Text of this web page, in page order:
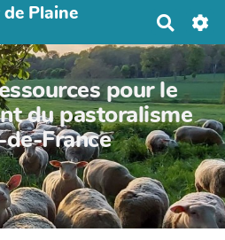
Plaine
h
e
r
c
h
e
r
pour le
du pastoralisme
France